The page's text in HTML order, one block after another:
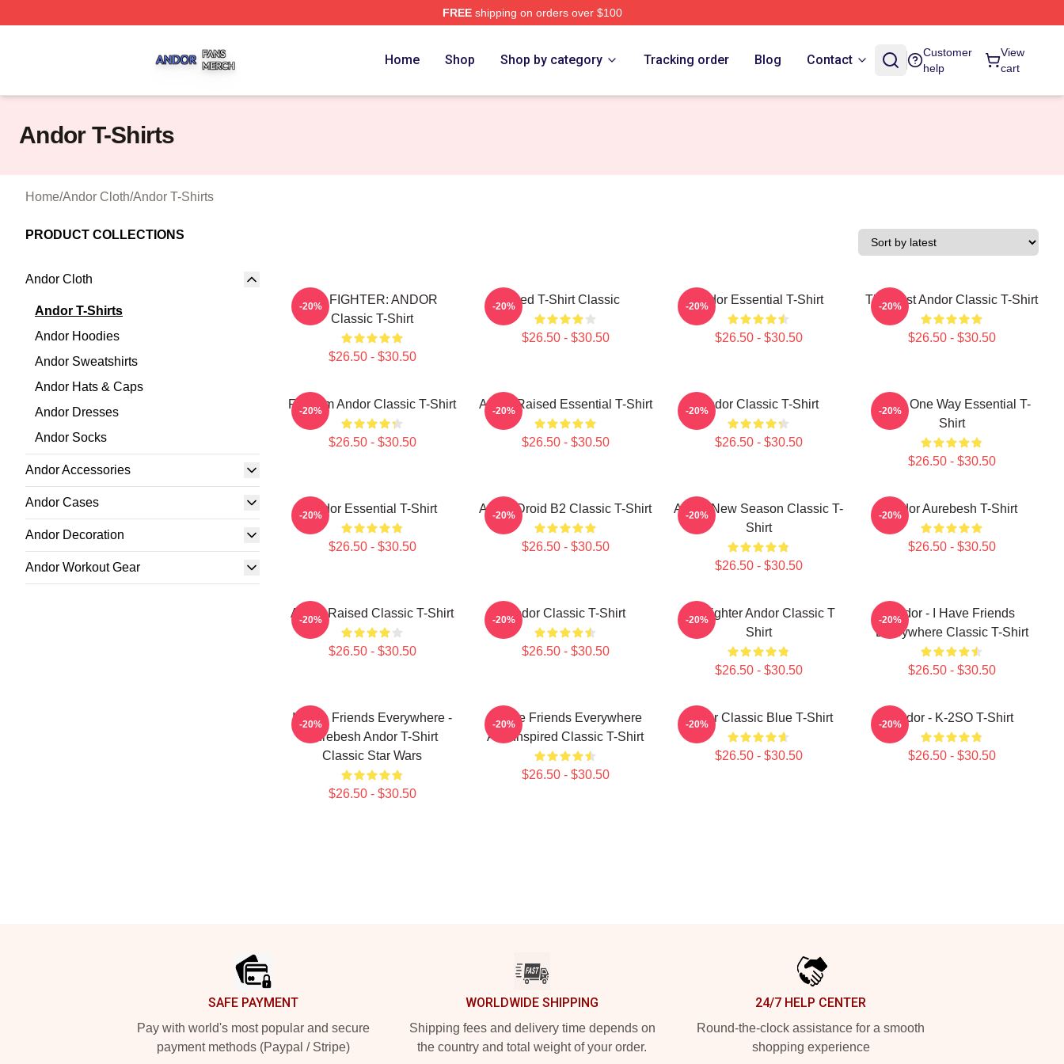
FREEshipping on orders over $100
Home Shop Shop by category Tracking order Blog Contact
Customer
help
View
cart
Andor T-Shirts
Home/Andor Cloth/Andor T-Shirts
PRODUCT COLLECTIONS
Andor Cloth
Andor T-Shirts
Andor Hoodies
Andor Sweatshirts
Andor Hats & Caps
Andor Dresses
Andor Socks
Andor Accessories
Andor Cases
Andor Decoration
Andor Workout Gear
TIE FIGHTER: ANDOR
Classic T-Shirt
$26.50 - $30.50
-20% Red T-Shirt Classic
$26.50 - $30.50
-20% Andor Essential T-Shirt
$26.50 - $30.50
-20% The Best Andor Classic T-Shirt
$26.50 - $30.50
-20%
Fulcrum Andor Classic T-Shirt
$26.50 - $30.50
-20% Andor Raised Essential T-Shirt
$26.50 - $30.50
-20% Andor Classic T-Shirt
$26.50 - $30.50
-20%
Andor One Way Essential T-
Shirt
$26.50 - $30.50
-20%
Andor Essential T-Shirt
$26.50 - $30.50
-20% Andor Droid B2 Classic T-Shirt
$26.50 - $30.50
-20%
Andor New Season Classic T-
Shirt
$26.50 - $30.50
-20% Andor Aurebesh T-Shirt
$26.50 - $30.50
-20%
Andor Raised Classic T-Shirt
$26.50 - $30.50
-20% Andor Classic T-Shirt
$26.50 - $30.50
-20%
Tie Fighter Andor Classic T
Shirt
$26.50 - $30.50
-20%
Andor - I Have Friends
Everywhere Classic T-Shirt
$26.50 - $30.50
-20%
I Have Friends Everywhere -
Aurebesh Andor T-Shirt
Classic Star Wars
$26.50 - $30.50
-20%
I Have Friends Everywhere
And Inspired Classic T-Shirt
$26.50 - $30.50
-20% Andor Classic Blue T-Shirt
$26.50 - $30.50
-20% Andor - K-2SO T-Shirt
$26.50 - $30.50
-20%
SAFE PAYMENT
Pay with world's most popular and secure
payment methods (Paypal / Stripe)
WORLDWIDE SHIPPING
Shipping fees and delivery time depends on
the country and total weight of your order.
24/7 HELP CENTER
Round-the-clock assistance for a smooth
shopping experience